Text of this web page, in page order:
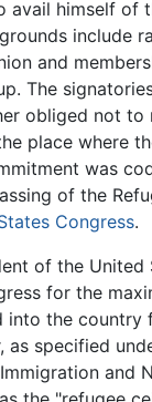
avail himself of
include
and
The
obliged not to
place where
was
of the
Congress.
of the United
for the
into the country
as specified
and